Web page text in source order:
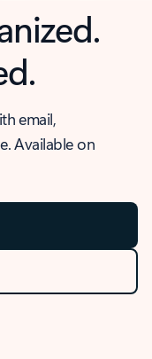
email,
Available on